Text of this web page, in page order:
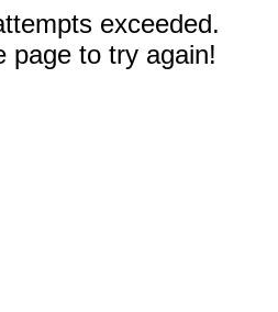
exceeded.
page to try again!